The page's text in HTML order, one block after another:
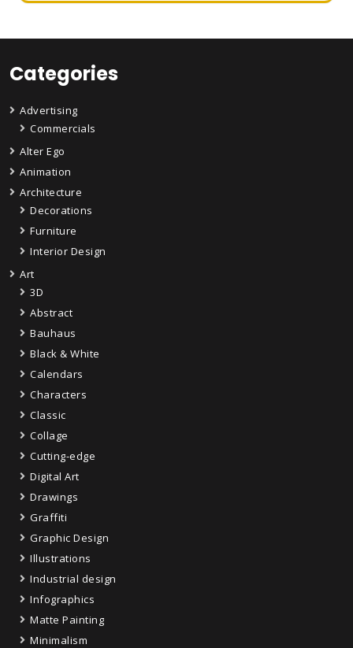
Categories
Advertising
Commercials
Alter Ego
Animation
Architecture
Decorations
Furniture
Interior Design
Art
3D
Abstract
Bauhaus
Black & White
Calendars
Characters
Classic
Collage
Cutting-edge
Digital Art
Drawings
Graffiti
Graphic Design
Illustrations
Industrial design
Infographics
Matte Painting
Minimalism